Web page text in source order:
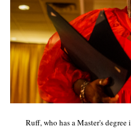
Ruff, who has a Master's